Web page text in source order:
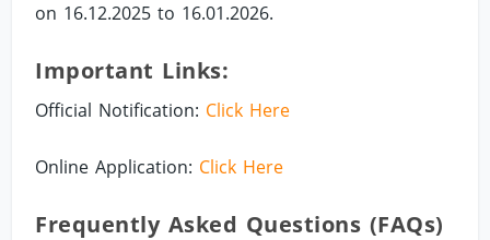
on 16.12.2025 to 16.01.2026.
Important Links:
Official Notification: Click Here
Online Application: Click Here
Frequently Asked Questions (FAQs)